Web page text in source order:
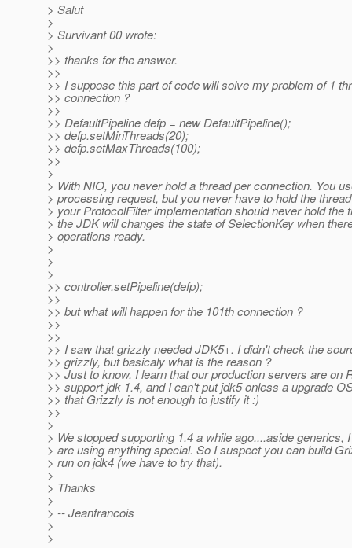
> Salut
>
> Survivant 00 wrote:
>
>> thanks for the answer.
>>
>> I suppose this part of code will solve my problem of 1
>> connection ?
>>
>> DefaultPipeline defp = new DefaultPipeline();
>> defp.setMinThreads(20);
>> defp.setMaxThreads(100);
>>
>
> With NIO, you never hold a thread per connection. You
> processing request, but you never have to hold the
> your ProtocolFilter implementation should never hold the
> the JDK will changes the state of SelectionKey when
> operations ready.
>
>
>
>> controller.setPipeline(defp);
>>
>> but what will happen for the 101th connection ?
>>
>>
>> I saw that grizzly needed JDK5+. I didn't check the
>> grizzly, but basicaly what is the reason ?
>> Just to know. I learn that our production servers are on
>> support jdk 1.4, and I can't put jdk5 onless a upgrade
>> that Grizzly is not enough to justify it :)
>>
>
> We stopped supporting 1.4 a while ago....aside generics,
> are using anything special. So I suspect you can build
> run on jdk4 (we have to try that).
>
> Thanks
>
> -- Jeanfrancois
>
>